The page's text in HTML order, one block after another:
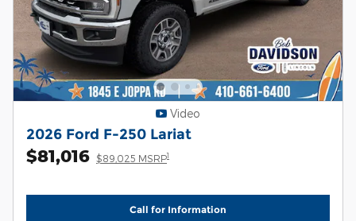
Video
2026 Ford F-250 Lariat
$81,016 $89,025 MSRP1
Call for Information